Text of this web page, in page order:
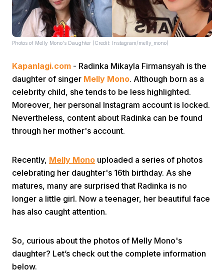
Prev
Photos of Melly Mono's Daughter (Credit: Instagram/melly_mono)
Kapanlagi.com - Radinka Mikayla Firmansyah is the
daughter of singer Melly Mono. Although born as a
celebrity child, she tends to be less highlighted.
Moreover, her personal Instagram account is locked.
Nevertheless, content about Radinka can be found
through her mother's account.
Recently, Melly Mono uploaded a series of photos
celebrating her daughter's 16th birthday. As she
matures, many are surprised that Radinka is no
longer a little girl. Now a teenager, her beautiful face
has also caught attention.
So, curious about the photos of Melly Mono's
daughter? Let’s check out the complete information
below.